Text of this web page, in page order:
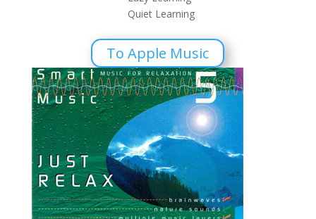
Quiet Learning
To Apple Music